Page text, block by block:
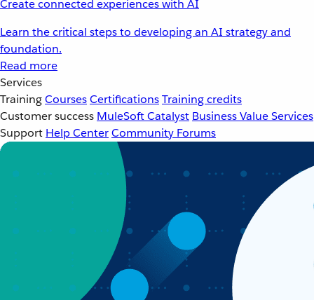
Create connected experiences with AI
Learn the critical steps to developing an AI strategy and
foundation.
Read more
Services
TrainingCoursesCertificationsTraining credits
Customer success MuleSoft Catalyst Business Value Services
Support Help CenterCommunity Forums